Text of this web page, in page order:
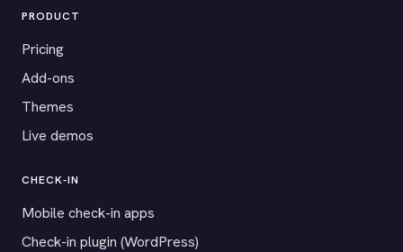
PRODUCT
Pricing
Add-ons
Themes
Live demos
CHECK-IN
Mobile check-in apps
Check-in plugin (WordPress)